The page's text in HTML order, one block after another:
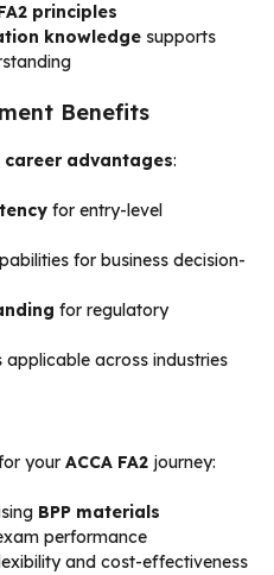
principles
knowledge supports
Benefits
career advantages:
for entry-level
for business decision-
for regulatory
applicable across industries
your ACCA FA2 journey:
BPP materials
performance
and cost-effectiveness